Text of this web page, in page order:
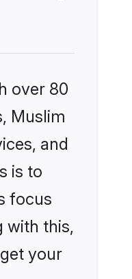
over 80
Muslim
and
is to
focus
with this,
your